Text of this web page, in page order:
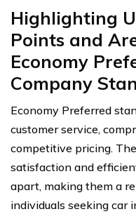
Highlighting
Points and
Economy
Company
Economy Preferred
customer service,
competitive pricing.
satisfaction and
apart, making them a
individuals seeking car